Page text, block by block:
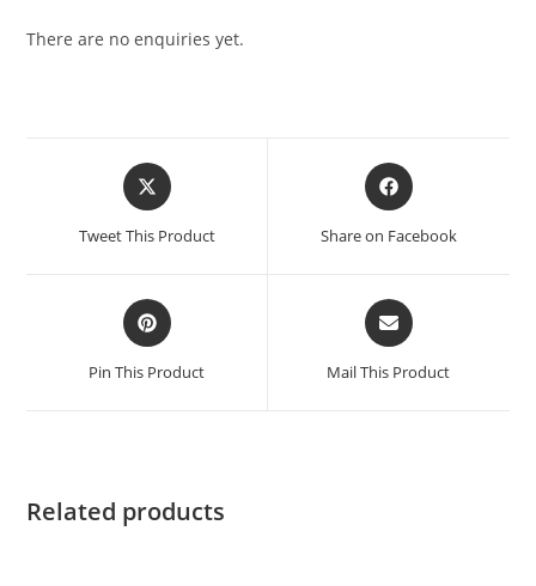
There are no enquiries yet.
Tweet This Product Share on Facebook
Pin This Product Mail This Product
Related products